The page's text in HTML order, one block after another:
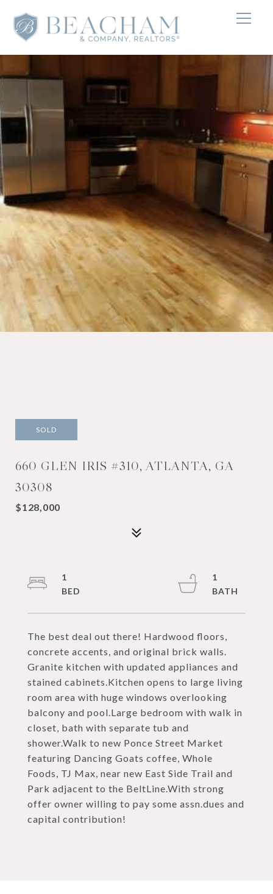
SOLD
660 GLEN IRIS #310, ATLANTA, GA
30308
$128,000
The best deal out there! Hardwood floors,
concrete accents, and original brick walls.
Granite kitchen with updated appliances and
stained cabinets.Kitchen opens to large living
room area with huge windows overlooking
balcony and pool.Large bedroom with walk in
closet, bath with separate tub and
shower.Walk to new Ponce Street Market
featuring Dancing Goats coffee, Whole
Foods, TJ Max, near new East Side Trail and
Park adjacent to the BeltLine.With strong
offer owner willing to pay some assn.dues and
capital contribution!
1
1